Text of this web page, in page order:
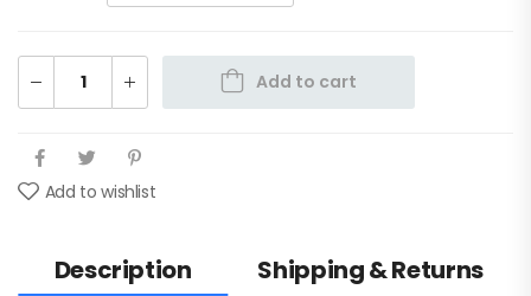
Add to cart
Add to wishlist
Description
Shipping & Returns